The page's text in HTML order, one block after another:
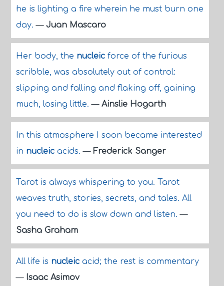
he is lighting a fire wherein he must burn one
day.— Juan Mascaro
Her body, the nucleicforce of the furious
scribble, was absolutely out of control:
slipping and falling and flaking off, gaining
much, losing little.— Ainslie Hogarth
In this atmosphere I soon became interested
in nucleicacids.— Frederick Sanger
Tarot is always whispering to you. Tarot
weaves truth, stories, secrets, and tales. All
you need to do is slow down and listen.—
Sasha Graham
All life is nucleicacid; the rest is commentary
— Isaac Asimov